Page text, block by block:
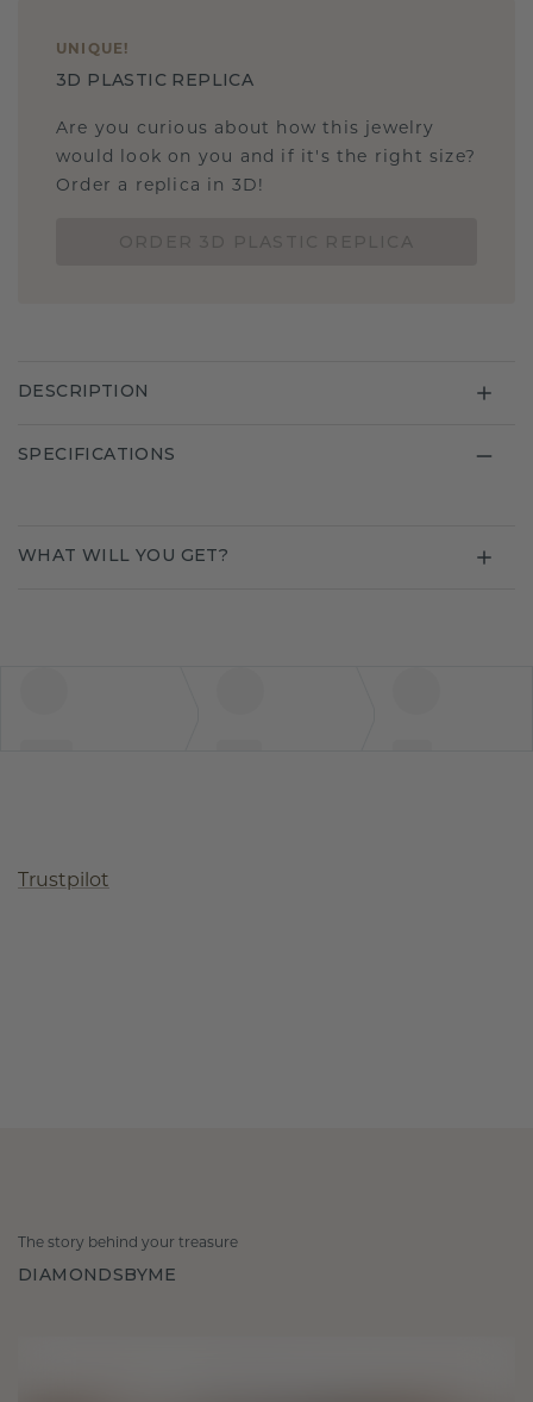
UNIQUE !
3D PLASTIC REPLICA
Are you curious about how this jewelry
would look on you and if it's the right size?
Order a replica in 3D!
DESCRIPTION
SPECIFICATIONS
WHAT WILL YOU GET?
Trustpilot
The story behind your treasure
DIAMONDSBYME